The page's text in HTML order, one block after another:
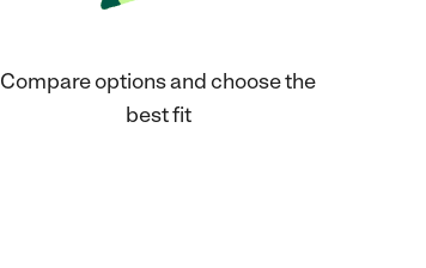
Compare options and choose the
best fit